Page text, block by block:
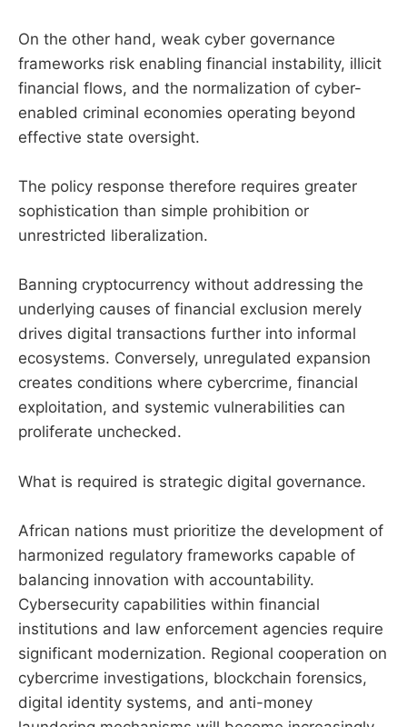
On the other hand, weak cyber governance
frameworks risk enabling financial instability, illicit
financial flows, and the normalization of cyber-
enabled criminal economies operating beyond
effective state oversight.
The policy response therefore requires greater
sophistication than simple prohibition or
unrestricted liberalization.
Banning cryptocurrency without addressing the
underlying causes of financial exclusion merely
drives digital transactions further into informal
ecosystems. Conversely, unregulated expansion
creates conditions where cybercrime, financial
exploitation, and systemic vulnerabilities can
proliferate unchecked.
What is required is strategic digital governance.
African nations must prioritize the development of
harmonized regulatory frameworks capable of
balancing innovation with accountability.
Cybersecurity capabilities within financial
institutions and law enforcement agencies require
significant modernization. Regional cooperation on
cybercrime investigations, blockchain forensics,
digital identity systems, and anti-money